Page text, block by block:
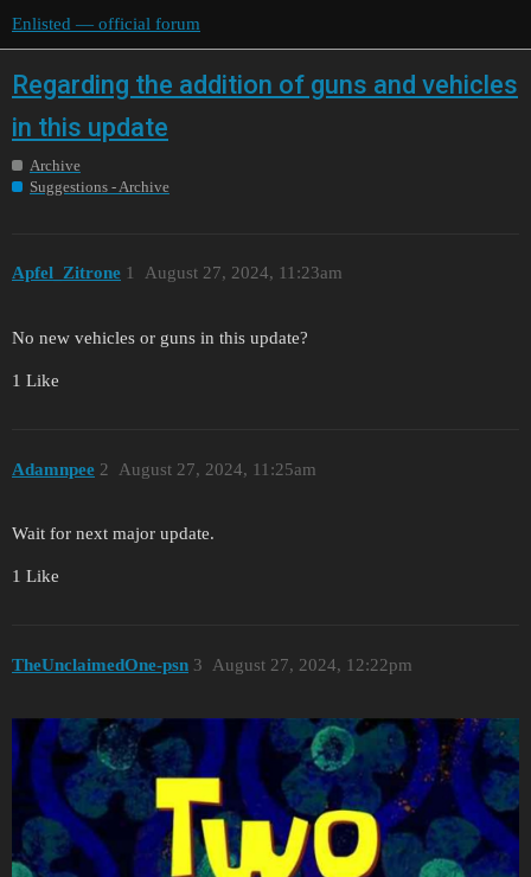
Enlisted — official forum
Regarding the addition of guns and vehicles
in this update
Archive
Suggestions - Archive
Apfel_Zitrone August 27, 2024, 11:23am
1
No new vehicles or guns in this update?
1 Like
Adamnpee August 27, 2024, 11:25am
2
Wait for next major update.
1 Like
TheUnclaimedOne-psn August 27, 2024, 12:22pm
3